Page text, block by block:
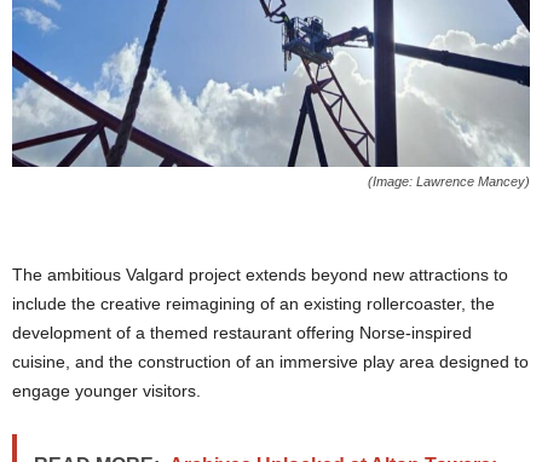
(Image: Lawrence Mancey)
The ambitious Valgard project extends beyond new attractions to
include the creative reimagining of an existing rollercoaster, the
development of a themed restaurant offering Norse-inspired
cuisine, and the construction of an immersive play area designed to
engage younger visitors.